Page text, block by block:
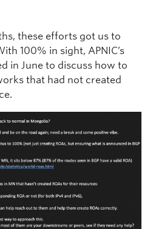
these efforts got us to
100% in sight, APNIC’s
in June to discuss how to
that had not created